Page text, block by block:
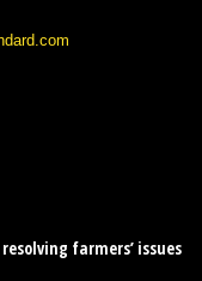
farmers’ issues